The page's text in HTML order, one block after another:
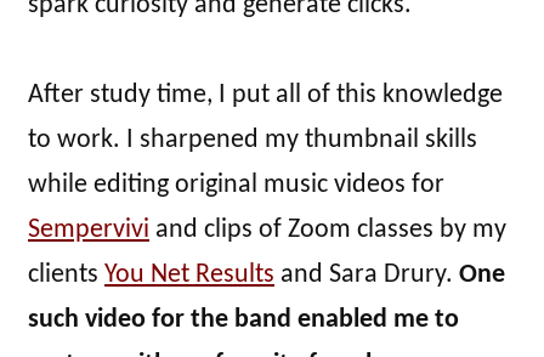
After study time, I put all of this knowledge
to work. I sharpened my thumbnail skills
while editing original music videos for
Sempervivi and clips of Zoom classes by my
clients You Net Results and Sara Drury. One
such video for the band enabled me to